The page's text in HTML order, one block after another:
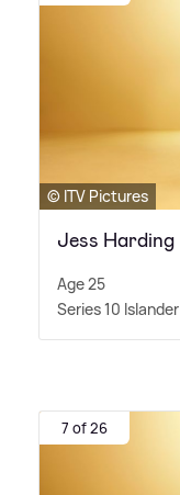
© ITV Pictures
Jess Harding
Age 25
Series 10 Islander
7 of 26